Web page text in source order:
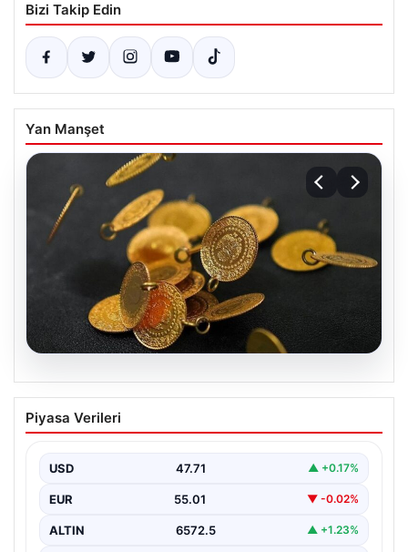
Bizi Takip Edin
Yan Manşet
13 Nisan 2026 Altın Fiyatları Güncel
Durum ve Analizler
uluslararası gelişmeler ve jeopolitical riskler nedeniyle
oldukça dalgalı…
Piyasa Verileri
USD 47.71 ▲ +0.17%
EUR 55.01 ▼ -0.02%
ALTIN 6572.5 ▲ +1.23%